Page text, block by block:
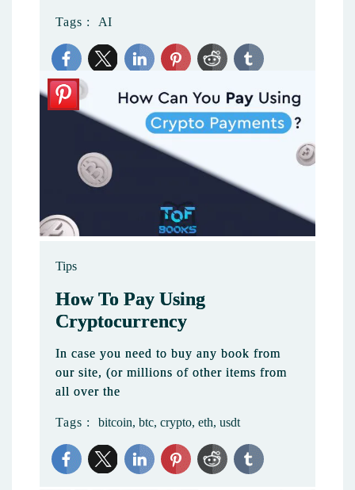
Tags : AI
1
Tips
How To Pay Using
Cryptocurrency
In case you need to buy any book from
our site, (or millions of other items from
all over the
Tags : bitcoin, btc, crypto, eth, usdt
2